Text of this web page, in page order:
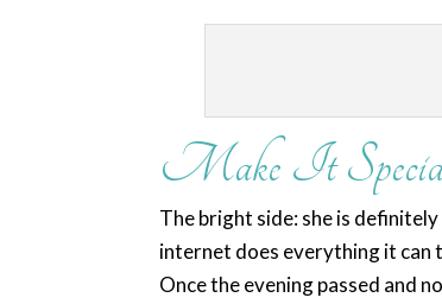
Make It
The bright side: she is
internet does everything it can
Once the evening passed and